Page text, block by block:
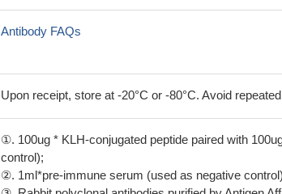
Antibody FAQs
Upon receipt, store at -20°C or -80°C. Avoid
①. 100ug * KLH-conjugated peptide paired with
control);
②. 1ml*pre-immune serum (used as negative